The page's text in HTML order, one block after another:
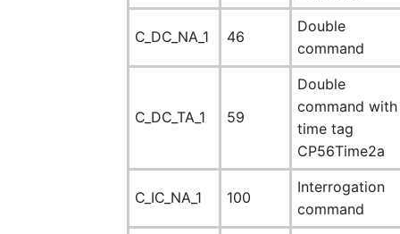
C_DC_NA_1 46
Double
command
C_DC_TA_1 59
Double
command with
time tag
CP56Time2a
C_IC_NA_1 100
Interrogation
command